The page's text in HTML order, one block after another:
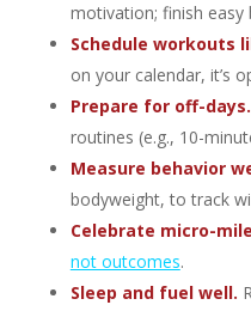
motivation; finish easy
Schedule workouts
on your calendar, it’s
Prepare for off-days.
routines (e.g., 10-
Measure behavior
bodyweight, to track
Celebrate micro-
not outcomes.
Sleep and fuel well.